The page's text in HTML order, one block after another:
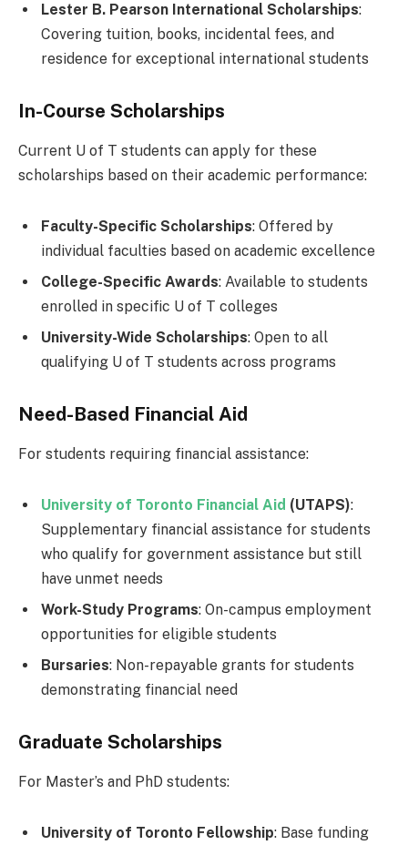
Lester B. Pearson International Scholarships:
Covering tuition, books, incidental fees, and
residence for exceptional international students
In-Course Scholarships
Current U of T students can apply for these
scholarships based on their academic performance:
Faculty-Specific Scholarships: Offered by
individual faculties based on academic excellence
College-Specific Awards: Available to students
enrolled in specific U of T colleges
University-Wide Scholarships: Open to all
qualifying U of T students across programs
Need-Based Financial Aid
For students requiring financial assistance:
University of Toronto Financial Aid (UTAPS):
Supplementary financial assistance for students
who qualify for government assistance but still
have unmet needs
Work-Study Programs: On-campus employment
opportunities for eligible students
Bursaries: Non-repayable grants for students
demonstrating financial need
Graduate Scholarships
For Master’s and PhD students:
University of Toronto Fellowship: Base funding